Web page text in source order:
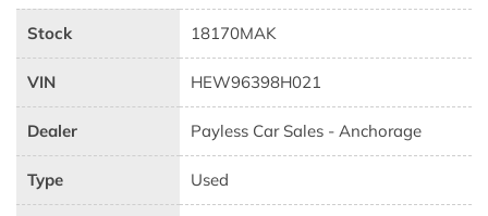
Stock 18170MAK
VIN HEW96398H021
Dealer Payless Car Sales - Anchorage
Type Used